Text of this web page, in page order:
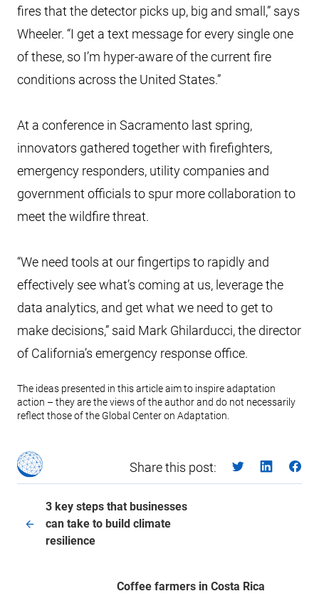
fires that the detector picks up, big and small,” says
Wheeler. “I get a text message for every single one
of these, so I’m hyper-aware of the current fire
conditions across the United States.”
At a conference in Sacramento last spring,
innovators gathered together with firefighters,
emergency responders, utility companies and
government officials to spur more collaboration to
meet the wildfire threat.
“We need tools at our fingertips to rapidly and
effectively see what’s coming at us, leverage the
data analytics, and get what we need to get to
make decisions,” said Mark Ghilarducci, the director
of California’s emergency response office.
The ideas presented in this article aim to inspire adaptation
action – they are the views of the author and do not necessarily
reflect those of the Global Center on Adaptation.
Share this post:
3 key steps that businesses
can take to build climate
resilience
Coffee farmers in Costa Rica